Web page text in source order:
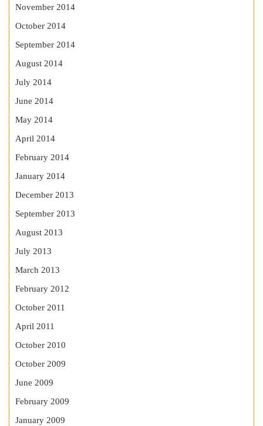
November 2014
October 2014
September 2014
August 2014
July 2014
June 2014
May 2014
April 2014
February 2014
January 2014
December 2013
September 2013
August 2013
July 2013
March 2013
February 2012
October 2011
April 2011
October 2010
October 2009
June 2009
February 2009
January 2009